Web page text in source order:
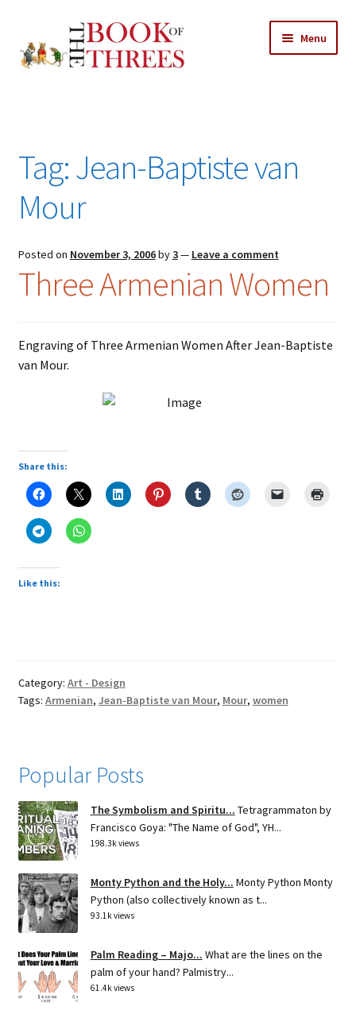
to
navigation
to
content
Menu
All Chapters
Features
About
child
menu
Search
for:
Search Button
Tag:Jean-Baptiste van
Mour
Posted on November 3, 2006by3— Leave a comment
Three Armenian Women
Engraving of Three Armenian Women After Jean-Baptiste
van Mour.
Share this:
Like this:
Category: Art - Design
Tags: Armenian, Jean-Baptiste van Mour, Mour, women
Popular Posts
The Symbolism and Spiritu... Tetragrammaton by
Francisco Goya: "The Name of God", YH...
198.3k views
Monty Python and the Holy... Monty Python Monty
Python (also collectively known as t...
93.1k views
Palm Reading – Majo... What are the lines on the
palm of your hand? Palmistry...
61.4k views